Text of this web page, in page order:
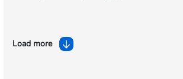
Load more